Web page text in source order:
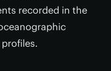
recorded in the